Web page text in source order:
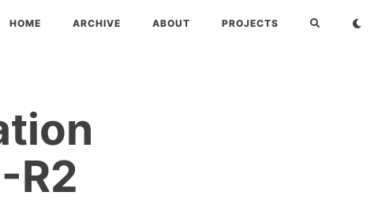
HOME ARCHIVE ABOUT PROJECTS
R2